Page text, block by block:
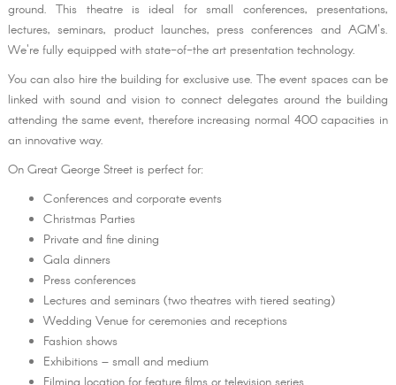
ground. This theatre is ideal for small conferences, presentations,
lectures, seminars, product launches, press conferences and AGM's.
We're fully equipped with state-of-the art presentation technology.
You can also hire the building for exclusive use. The event spaces can be
linked with sound and vision to connect delegates around the building
attending the same event, therefore increasing normal 400 capacities in
an innovative way.
On Great George Street is perfect for:
Conferences and corporate events
Christmas Parties
Private and fine dining
Gala dinners
Press conferences
Lectures and seminars (two theatres with tiered seating)
Wedding Venue for ceremonies and receptions
Fashion shows
Exhibitions – small and medium